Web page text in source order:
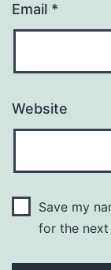
Email *
Website
Save my
for the next